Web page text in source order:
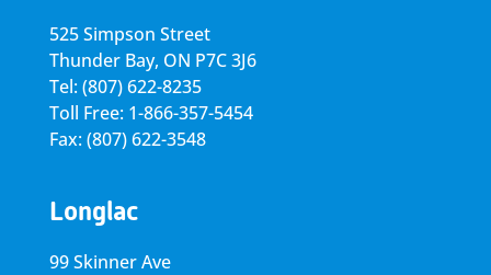
525 Simpson Street
Thunder Bay, ON P7C 3J6
Tel: (807) 622-8235
Toll Free: 1-866-357-5454
Fax: (807) 622-3548
Longlac
99 Skinner Ave